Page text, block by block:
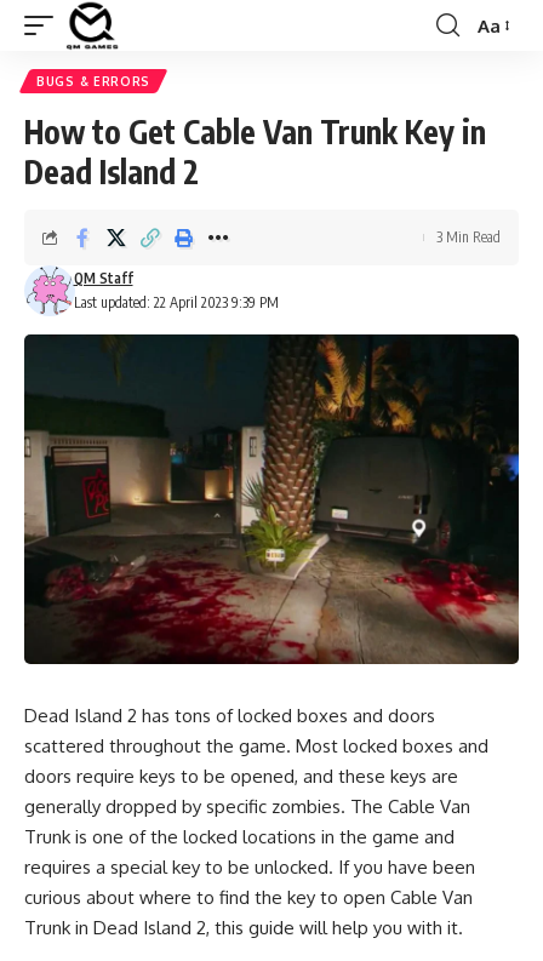
Font
Aa
BUGS & ERRORS
How to Get Cable Van Trunk Key in
Dead Island 2
Last updated: 22 April 2023 9:39 PM
QM Staff
3 Min Read
Dead Island 2 has tons of locked boxes and doors
scattered throughout the game. Most locked boxes and
doors require keys to be opened, and these keys are
generally dropped by specific zombies. The Cable Van
Trunk is one of the locked locations in the game and
requires a special key to be unlocked. If you have been
curious about where to find the key to open Cable Van
Trunk in Dead Island 2, this guide will help you with it.